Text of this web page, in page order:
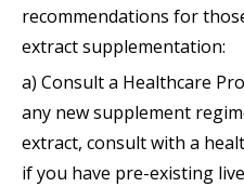
recommendations for
extract supplementation:
a) Consult a Healthcare
any new supplement
extract, consult with a
if you have pre-existing